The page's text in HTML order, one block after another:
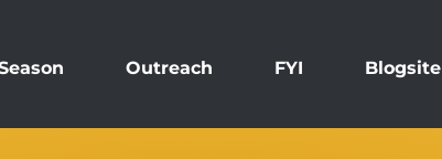
Outreach FYI Blogsite